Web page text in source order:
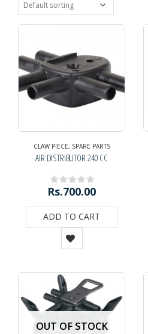
CLAW PIECE, SPARE PARTS
AIR DISTRIBUTOR 240 CC
0out of 5
Rs.700.00
ADD TO CART
OUT OF STOCK